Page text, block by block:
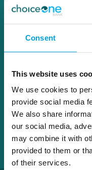
Consent
This website uses
We use cookies to
provide social media
We also share
our social media,
may combine it with
provided to them or
of their services.
Ms. Page also
for the
Board. She is
continuing
expertise and